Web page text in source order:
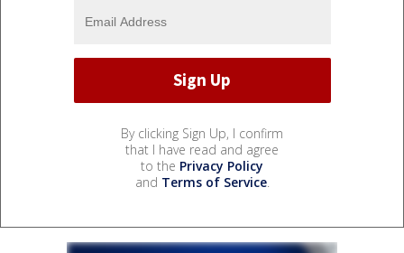
By clicking Sign Up, I confirm
that I have read and agree
to the Privacy Policy
and Terms of Service.